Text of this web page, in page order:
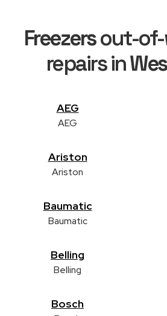
Freezersout-of-
repairs in
AEG
AEG
Ariston
Ariston
Baumatic
Baumatic
Belling
Belling
Bosch